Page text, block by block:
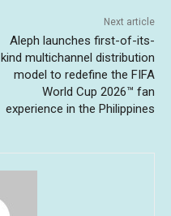
Next article
Aleph launches first-of-its-
kind multichannel distribution
model to redefine the FIFA
World Cup 2026™ fan
experience in the Philippines